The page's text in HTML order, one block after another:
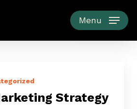
Menu
Strategy